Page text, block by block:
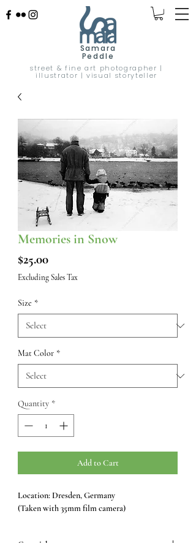
Samara
Peddle
street & fine art photographer |
illustrator | visual storyteller
Memories in Snow
$25.00Price
Excluding Sales Tax
Size *
Mat Color *
Quantity *
Add to Cart
Location: Dresden, Germany
(Taken with 35mm film camera)
Copyright